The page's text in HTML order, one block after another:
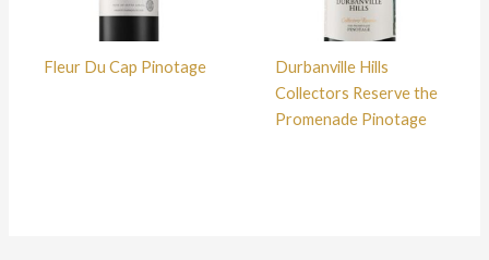
Fleur Du Cap Pinotage
Durbanville Hills
Collectors Reserve the
Promenade Pinotage